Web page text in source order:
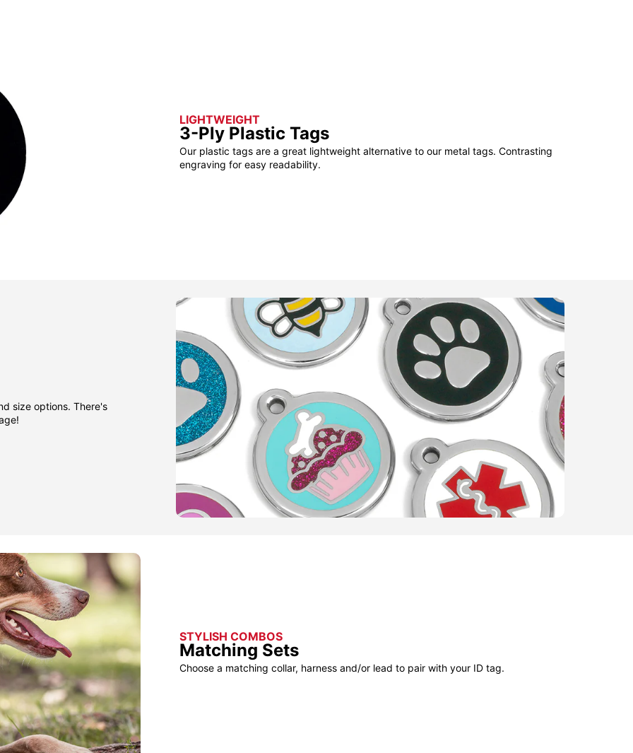
LIGHTWEIGHT
3-Ply Plastic Tags
Our plastic tags are a great lightweight alternative to our metal tags. Contrasting
engraving for easy readability.
size options. There's
STYLISH COMBOS
Matching Sets
Choose a matching collar, harness and/or lead to pair with your ID tag.